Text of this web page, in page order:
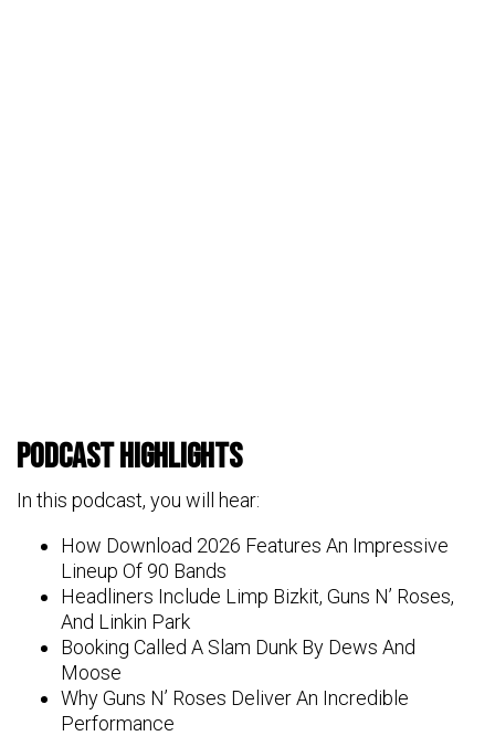
Podcast Highlights
In this podcast, you will hear:
How Download 2026 Features An Impressive
Lineup Of 90 Bands
Headliners Include Limp Bizkit, Guns N’ Roses,
And Linkin Park
Booking Called A Slam Dunk By Dews And
Moose
Why Guns N’ Roses Deliver An Incredible
Performance